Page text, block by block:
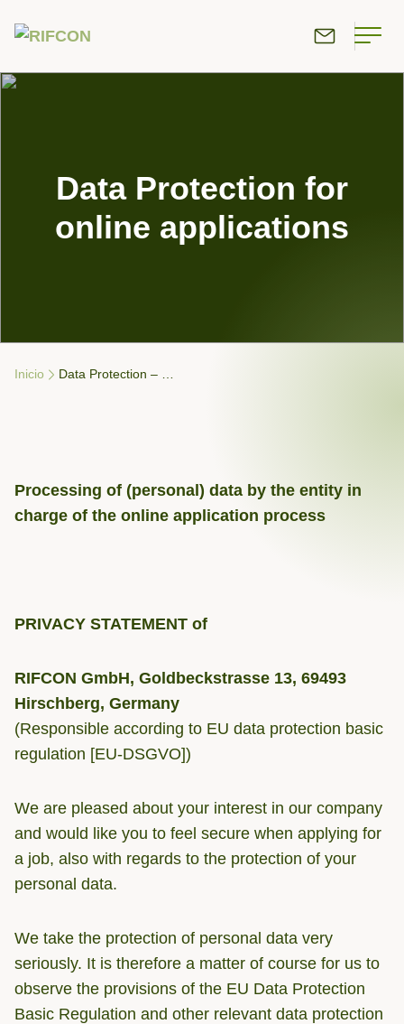
Data Protection for
online applications
Breadcrumb Navigation
Inicio Data Protection – …
Processing of (personal) data by the entity in
charge of the online application process
PRIVACY STATEMENT of
RIFCON GmbH, Goldbeckstrasse 13, 69493
Hirschberg, Germany
(Responsible according to EU data protection basic
regulation [EU-DSGVO])
We are pleased about your interest in our company
and would like you to feel secure when applying for
a job, also with regards to the protection of your
personal data.
We take the protection of personal data very
seriously. It is therefore a matter of course for us to
observe the provisions of the EU Data Protection
Basic Regulation and other relevant data protection